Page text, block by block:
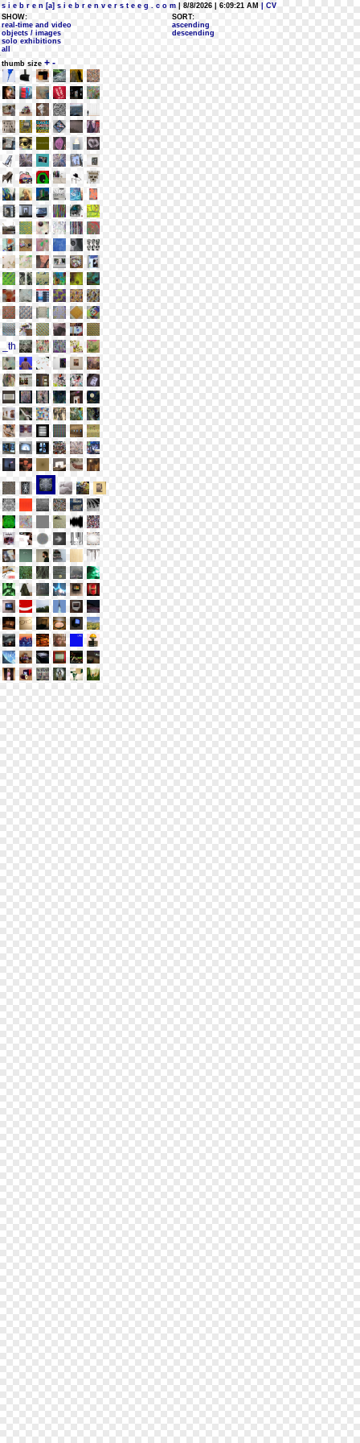
s i e b r e n [a] s i e b r e n v e r s t e e g . c o m | 8/8/2026 | 6:09:21 AM
| CV
SHOW:
real-time and video
objects / images
solo exhibitions
all
SORT:
ascending
descending
thumb size + -